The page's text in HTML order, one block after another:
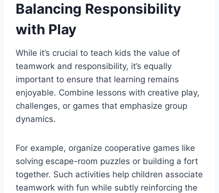
Balancing Responsibility
with Play
While it’s crucial to teach kids the value of
teamwork and responsibility, it’s equally
important to ensure that learning remains
enjoyable. Combine lessons with creative play,
challenges, or games that emphasize group
dynamics.
For example, organize cooperative games like
solving escape-room puzzles or building a fort
together. Such activities help children associate
teamwork with fun while subtly reinforcing the